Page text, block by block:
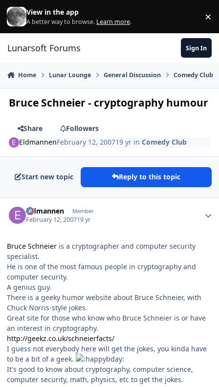
Skip to content
View in the app
A better way to browse. Learn more. ×
Lunarsoft Forums Sign In
Home Lunar Lounge General Discussion Comedy Club
Bruce Schneier - cryptography humour
Share
Followers
EldmannenFebruary 12, 200719 yr inComedy Club
Start new topic Reply to this topic
Eldmannen Member
February 12, 200719 yr
Bruce Schneier is a cryptographer and computer security
specialist.
He is one of the most famous people in cryptography and
computer security.
A genius guy.
There is a geeky humor website about Bruce Schneier, with
Chuck Norris-style jokes.
Great site for those who know who Bruce Schneier is or have
an interest in cryptography.
http://geekz.co.uk/schneierfacts/
I guess not everybody here will get the jokes, you kinda have
to be a bit of a geek.
It's good to know about cryptography, computer science,
computer security, math, physics, etc to get the jokes.